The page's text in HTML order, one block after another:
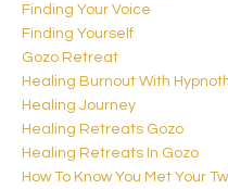
Finding Your Voice
Finding Yourself
Gozo Retreat
Healing Burnout With
Healing Journey
Healing Retreats Gozo
Healing Retreats In Gozo
How To Know You Met Your